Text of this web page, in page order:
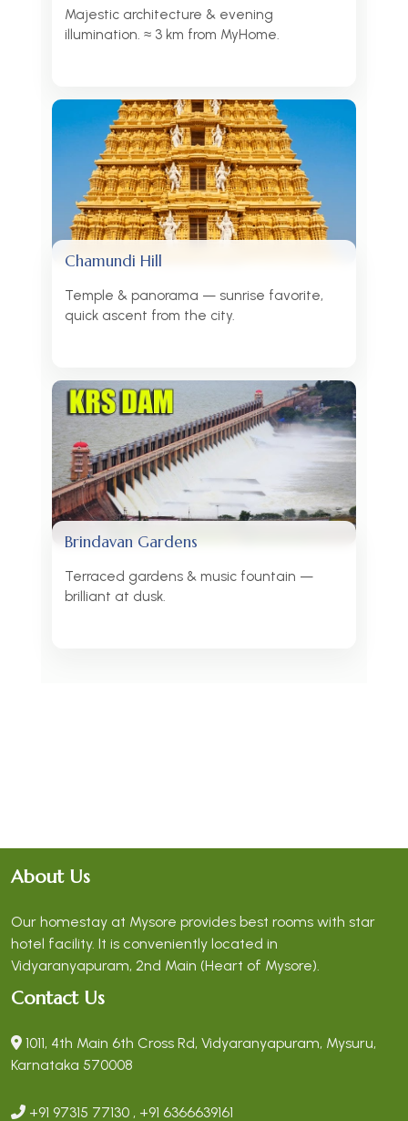
Majestic architecture & evening
illumination. ≈ 3 km from MyHome.
Chamundi Hill
Temple & panorama — sunrise favorite,
quick ascent from the city.
Brindavan Gardens
Terraced gardens & music fountain —
brilliant at dusk.
About Us
Our homestay at Mysore provides best rooms with star
hotel facility. It is conveniently located in
Vidyaranyapuram, 2nd Main (Heart of Mysore).
Contact Us
1011, 4th Main 6th Cross Rd, Vidyaranyapuram, Mysuru,
Karnataka 570008
+91 97315 77130 , +91 6366639161